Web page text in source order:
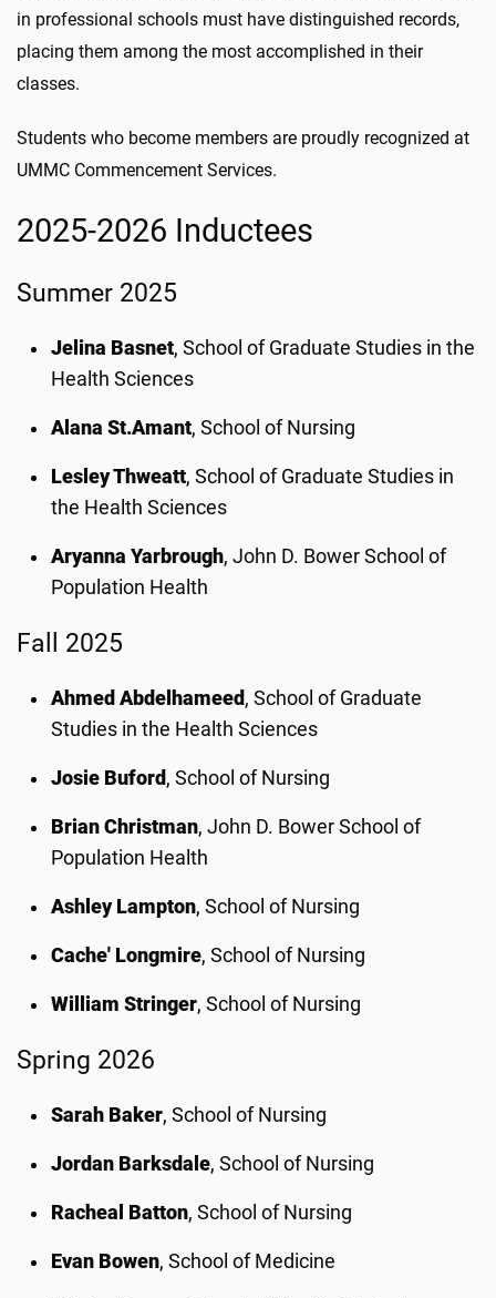
in professional schools must have distinguished records,
placing them among the most accomplished in their
classes.
Students who become members are proudly recognized at
UMMC Commencement Services.
2025-2026 Inductees
Summer 2025
Jelina Basnet, School of Graduate Studies in the
Health Sciences
Alana St.Amant, School of Nursing
Lesley Thweatt, School of Graduate Studies in
the Health Sciences
Aryanna Yarbrough, John D. Bower School of
Population Health
Fall 2025
Ahmed Abdelhameed , School of Graduate
Studies in the Health Sciences
Josie Buford , School of Nursing
Brian Christman, John D. Bower School of
Population Health
Ashley Lampton, School of Nursing
Cache' Longmire, School of Nursing
William Stringer, School of Nursing
Spring 2026
Sarah Baker, School of Nursing
Jordan Barksdale, School of Nursing
Racheal Batton, School of Nursing
Evan Bowen, School of Medicine